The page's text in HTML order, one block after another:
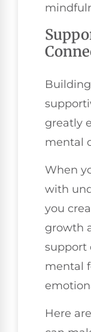
greatly
mental
When
with
you
growth
support
mental
Here